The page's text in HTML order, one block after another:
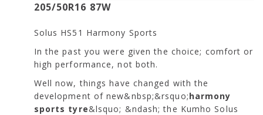
205/50R16 87W
Solus HS51 Harmony Sports
In the past you were given the choice; comfort or
high performance, not both.
Well now, things have changed with the
development of new&nbsp;&rsquo;harmony
sports tyre&lsquo; &ndash; the Kumho Solus